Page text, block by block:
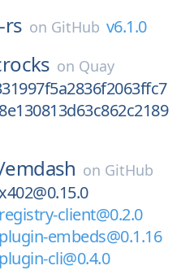
rs on GitHub v6.1.0
on Quay
emdash on GitHub
client@0.2.0
embeds@0.1.16
cli@0.4.0